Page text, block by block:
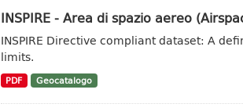
INSPIRE - Area di spazio aereo
INSPIRE Directive compliant dataset: A
limits.
PDF Geocatalogo